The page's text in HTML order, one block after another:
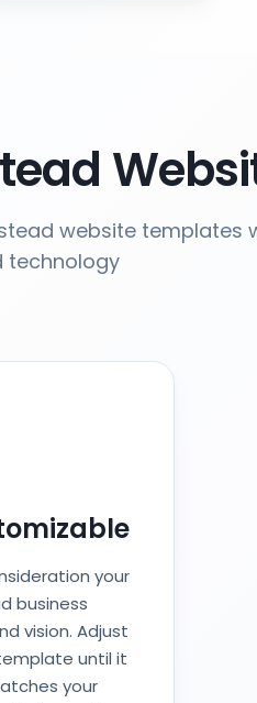
website templates
technology
your
business
vision. Adjust
until it
your